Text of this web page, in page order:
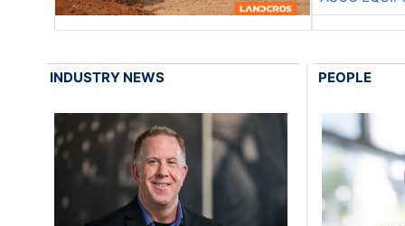
INDUSTRY NEWS PEOPLE